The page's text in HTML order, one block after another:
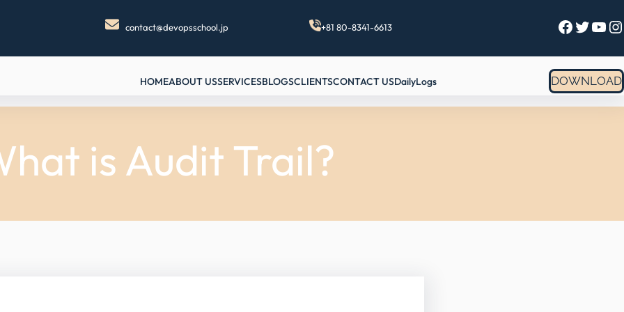
contact@devopsschool.jp +81 80-8341-6613 Facebook Twitter YouTube Instagram
HOMEABOUT USSERVICESBLOGSCLIENTSCONTACT USDailyLogs DOWNLOAD
is Audit Trail?